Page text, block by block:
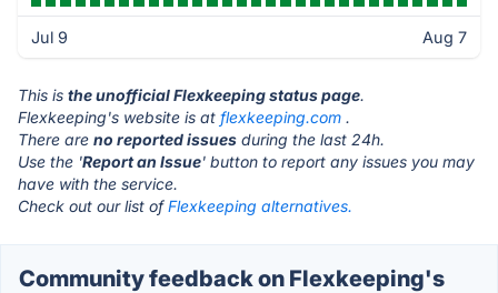
Jul 9 Aug 7
This is the unofficial Flexkeeping status page.
Flexkeeping's website is at flexkeeping.com .
There are no reported issues during the last 24h.
Use the 'Report an Issue' button to report any issues you may
have with the service.
Check out our list ofFlexkeeping alternatives.
Community feedback on Flexkeeping's